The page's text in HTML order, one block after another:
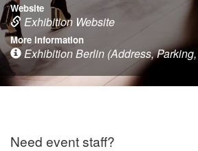
Website
Exhibition Website
More information
Exhibition Berlin (Address,
Need event staff?